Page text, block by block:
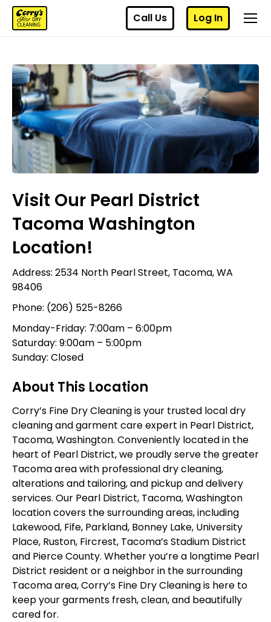
Call Us Log In
Visit Our Pearl District
Tacoma Washington
Location!
Address: 2534 North Pearl Street, Tacoma, WA
98406
Phone: (206) 525-8266
Monday-Friday: 7:00am – 6:00pm
Saturday: 9:00am – 5:00pm
Sunday: Closed
About This Location
Corry’s Fine Dry Cleaning is your trusted local dry
cleaning and garment care expert in Pearl District,
Tacoma, Washington. Conveniently located in the
heart of Pearl District, we proudly serve the greater
Tacoma area with professional dry cleaning,
alterations and tailoring, and pickup and delivery
services. Our Pearl District, Tacoma, Washington
location covers the surrounding areas, including
Lakewood, Fife, Parkland, Bonney Lake, University
Place, Ruston, Fircrest, Tacoma’s Stadium District
and Pierce County. Whether you’re a longtime Pearl
District resident or a neighbor in the surrounding
Tacoma area, Corry’s Fine Dry Cleaning is here to
keep your garments fresh, clean, and beautifully
cared for.